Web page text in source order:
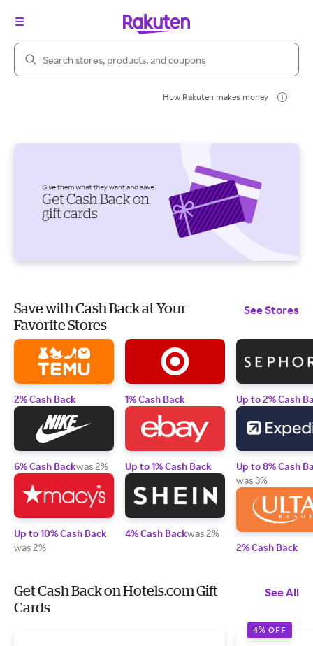
Search Rakuten
How Rakuten makes money
Save with Cash Back at Your
Favorite Stores
See Stores
2% Cash Back
6% Cash Backwas 2%
Up to 10% Cash Back
was 2%
1% Cash Back
Up to 1% Cash Back
4% Cash Backwas 2%
Up to 2% Cash
Up to 8% Cash
was 3%
2% Cash Back
Get Cash Back on Hotels.com Gift
Cards
See All
4% OFF